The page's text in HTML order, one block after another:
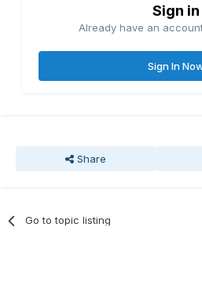
Sign in
Already have an
Sign In
Share
Go to topic listing